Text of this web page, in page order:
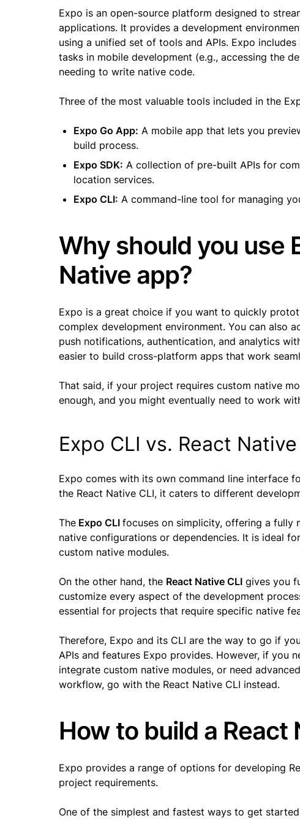
Expo is an open-source platform designed to
applications. It provides a development
using a unified set of tools and APIs. Expo
tasks in mobile development (e.g., accessing the
needing to write native code.
Three of the most valuable tools included in the
Expo Go App: A mobile app that lets you
build process.
Expo SDK: A collection of pre-built APIs for
location services.
Expo CLI: A command-line tool for managing
Why should you use
Native app?
Expo is a great choice if you want to quickly
complex development environment. You can also
push notifications, authentication, and analytics
easier to build cross-platform apps that work
That said, if your project requires custom native
enough, and you might eventually need to work
Expo CLI vs. React Native
Expo comes with its own command line interface
the React Native CLI, it caters to different
The Expo CLI focuses on simplicity, offering a fully
native configurations or dependencies. It is ideal
custom native modules.
On the other hand, the React Native CLI gives you
customize every aspect of the development
essential for projects that require specific native
Therefore, Expo and its CLI are the way to go if
APIs and features Expo provides. However, if you
integrate custom native modules, or need
workflow, go with the React Native CLI instead.
How to build a React
Expo provides a range of options for developing
project requirements.
One of the simplest and fastest ways to get